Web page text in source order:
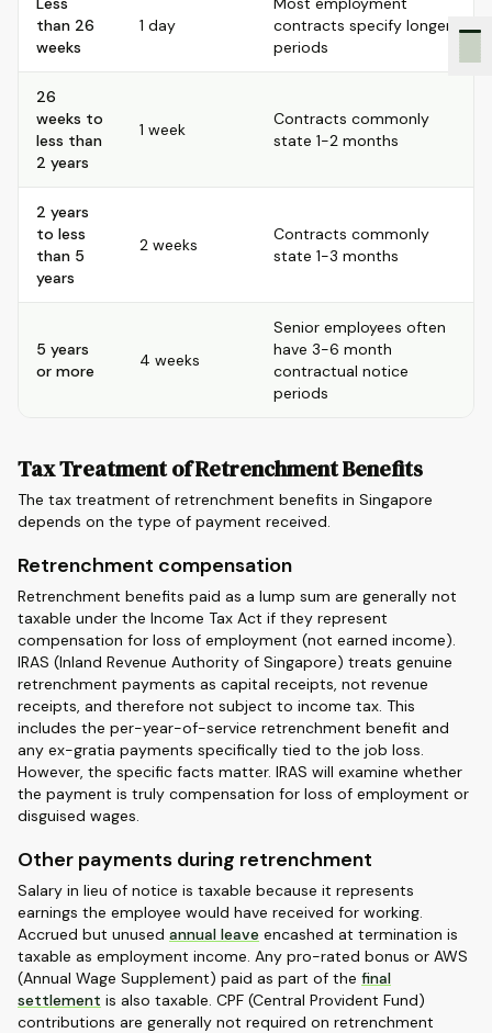
than 26
weeks
1 day
contracts specify longer
periods
26
weeks to
less than
2 years
1 week
Contracts commonly
state 1-2 months
2 years
to less
than 5
years
2 weeks
Contracts commonly
state 1-3 months
5 years
or more
4 weeks
Senior employees often
have 3-6 month
contractual notice
periods
Tax Treatment of Retrenchment Benefits
The tax treatment of retrenchment benefits in Singapore
depends on the type of payment received.
Retrenchment compensation
Retrenchment benefits paid as a lump sum are generally not
taxable under the Income Tax Act if they represent
compensation for loss of employment (not earned income).
IRAS (Inland Revenue Authority of Singapore) treats genuine
retrenchment payments as capital receipts, not revenue
receipts, and therefore not subject to income tax. This
includes the per-year-of-service retrenchment benefit and
any ex-gratia payments specifically tied to the job loss.
However, the specific facts matter. IRAS will examine whether
the payment is truly compensation for loss of employment or
disguised wages.
Other payments during retrenchment
Salary in lieu of notice is taxable because it represents
earnings the employee would have received for working.
Accrued but unused annual leave encashed at termination is
taxable as employment income. Any pro-rated bonus or AWS
(Annual Wage Supplement) paid as part of the final
settlement is also taxable. CPF (Central Provident Fund)
contributions are generally not required on retrenchment